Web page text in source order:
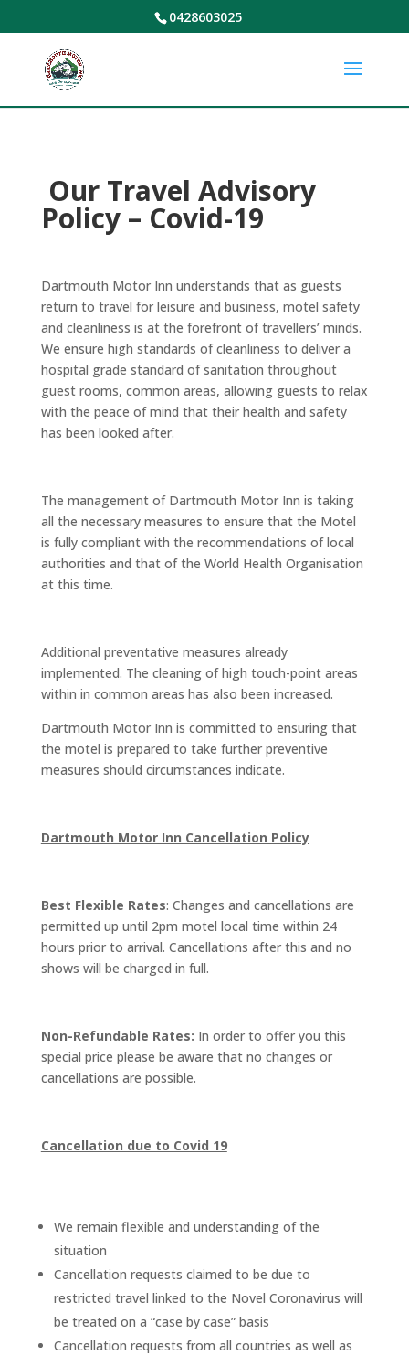
0428603025
Our Travel Advisory
Policy – Covid-19
Dartmouth Motor Inn understands that as guests
return to travel for leisure and business, motel safety
and cleanliness is at the forefront of travellers’ minds.
We ensure high standards of cleanliness to deliver a
hospital grade standard of sanitation throughout
guest rooms, common areas, allowing guests to relax
with the peace of mind that their health and safety
has been looked after.
The management of Dartmouth Motor Inn is taking
all the necessary measures to ensure that the Motel
is fully compliant with the recommendations of local
authorities and that of the World Health Organisation
at this time.
Additional preventative measures already
implemented. The cleaning of high touch-point areas
within in common areas has also been increased.
Dartmouth Motor Inn is committed to ensuring that
the motel is prepared to take further preventive
measures should circumstances indicate.
Dartmouth Motor Inn Cancellation Policy
Best Flexible Rates: Changes and cancellations are
permitted up until 2pm motel local time within 24
hours prior to arrival. Cancellations after this and no
shows will be charged in full.
Non-Refundable Rates: In order to offer you this
special price please be aware that no changes or
cancellations are possible.
Cancellation due to Covid 19
We remain flexible and understanding of the
situation
Cancellation requests claimed to be due to
restricted travel linked to the Novel Coronavirus will
be treated on a “case by case” basis
Cancellation requests from all countries as well as